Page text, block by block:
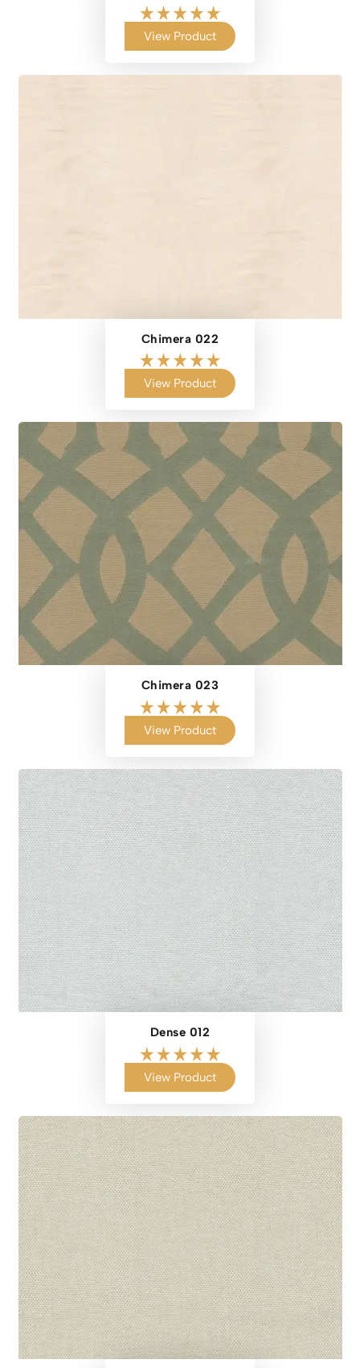
View Product
Chimera 022
View Product
Chimera 023
View Product
Dense 012
View Product